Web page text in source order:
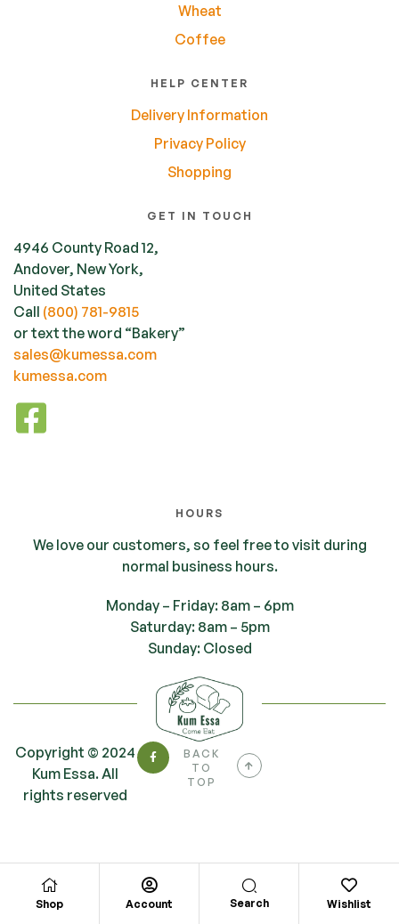
Shop Account Search Wishlist
Wheat
Coffee
HELP CENTER
Delivery Information
Privacy Policy
Shopping
GET IN TOUCH
4946 County Road 12,
Andover, New York,
United States
Call (800) 781-9815
or text the word “Bakery”
sales@kumessa.com
kumessa.com
HOURS
We love our customers, so feel free to visit during
normal business hours.
Monday – Friday: 8am – 6pm
Saturday: 8am – 5pm
Sunday: Closed
Copyright © 2024
Kum Essa. All
rights reserved
BACK
TO
TOP